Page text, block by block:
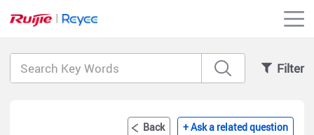
Filter
Back + Ask a related question